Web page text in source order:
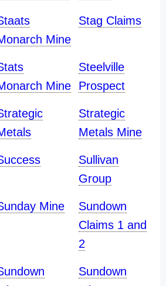
Mine
Stag Claims
Mine
Steelville
Prospect
Strategic
Metals Mine
Sullivan
Group
Mine
Sundown
Claims 1 and
2
Sundown